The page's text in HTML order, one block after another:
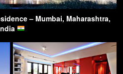
– Mumbai, Maharashtra,